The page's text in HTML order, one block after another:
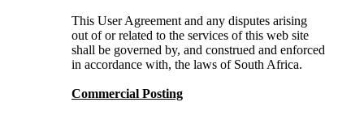
This User Agreement and any disputes arising
out of or related to the services of this web site
shall be governed by, and construed and enforced
in accordance with, the laws of South Africa.
Commercial Posting